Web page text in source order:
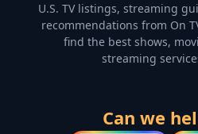
U.S. TV listings, streaming
recommendations from On
find the best shows,
streaming
Can we